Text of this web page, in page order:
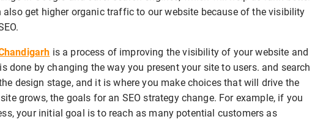
also get higher organic traffic to our website because of the visibility
is a process of improving the visibility of your website and
done by changing the way you present your site to users. and search
design stage, and it is where you make choices that will drive the
grows, the goals for an SEO strategy change. For example, if you
your initial goal is to reach as many potential customers as